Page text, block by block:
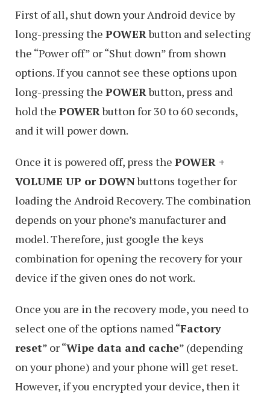
First of all, shut down your Android device by
long-pressing the POWERbutton and selecting
the “Power off” or “Shut down” from shown
options. If you cannot see these options upon
long-pressing the POWERbutton, press and
hold the POWERbutton for 30 to 60 seconds,
and it will power down.
Once it is powered off, press the POWER +
VOLUME UP or DOWNbuttons together for
loading the Android Recovery. The combination
depends on your phone’s manufacturer and
model. Therefore, just google the keys
combination for opening the recovery for your
device if the given ones do not work.
Once you are in the recovery mode, you need to
select one of the options named “Factory
reset” or “Wipe data and cache” (depending
on your phone) and your phone will get reset.
However, if you encrypted your device, then it